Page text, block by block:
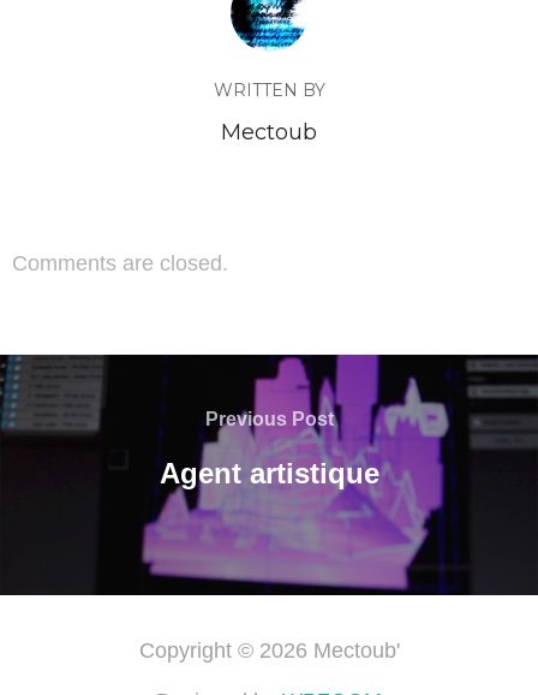
WRITTEN BY
Mectoub
Comments are closed.
Previous Post
Agent artistique
Copyright © 2026 Mectoub'